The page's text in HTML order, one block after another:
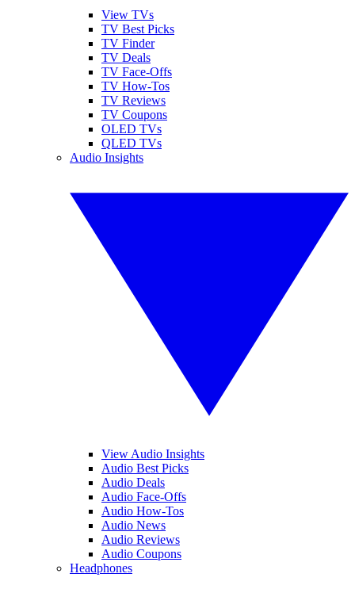
View TVs
TV Best Picks
TV Finder
TV Deals
TV Face-Offs
TV How-Tos
TV Reviews
TV Coupons
OLED TVs
QLED TVs
Audio Insights
View Audio Insights
Audio Best Picks
Audio Deals
Audio Face-Offs
Audio How-Tos
Audio News
Audio Reviews
Audio Coupons
Headphones